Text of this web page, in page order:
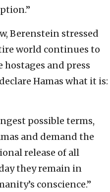
Berenstein stressed
world continues to
hostages and press
Hamas what it is:
possible terms,
and demand the
release of all
they remain in
conscience.”